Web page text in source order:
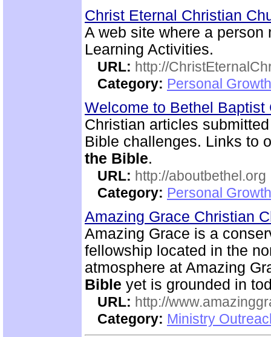
Christ Eternal Christian
A web site where a
Learning Activities.
URL: http://
Category: Personal
Welcome to Bethel
Christian articles
Bible challenges. Links to
the Bible.
URL: http://aboutbethel.org
Category: Personal
Amazing Grace Christian
Amazing Grace is a
fellowship located in the
atmosphere at Amazing
Bible yet is grounded in
URL: http://
Category: Ministry